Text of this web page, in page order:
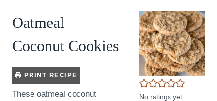
Oatmeal
Coconut Cookies
PRINT RECIPE
These oatmeal coconut
No ratings yet